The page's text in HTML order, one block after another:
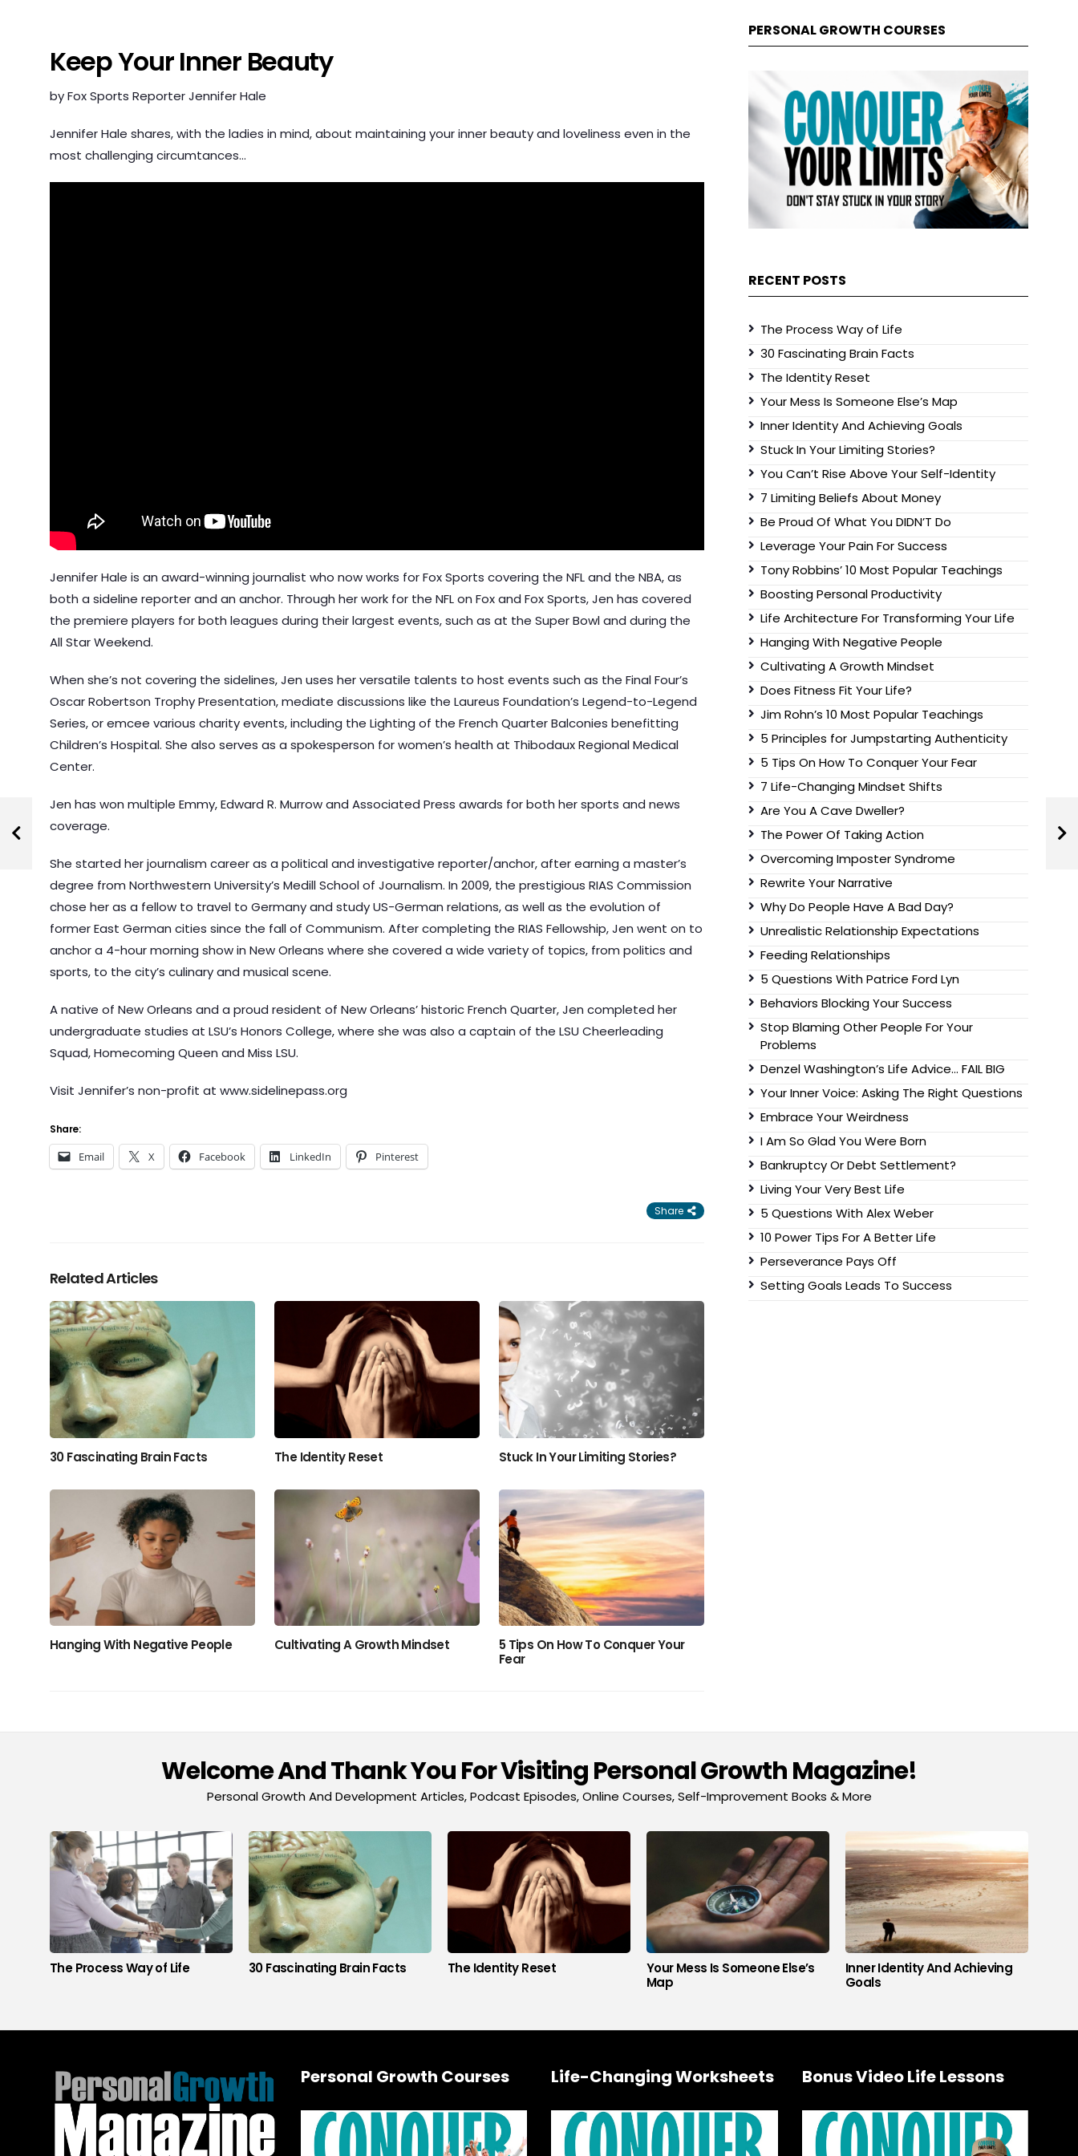
Keep Your Inner Beauty
by Fox Sports Reporter Jennifer Hale
Jennifer Hale shares, with the ladies in mind, about maintaining your inner beauty and loveliness even in the
most challenging circumtances…
Jennifer Hale is an award-winning journalist who now works for Fox Sports covering the NFL and the NBA, as
both a sideline reporter and an anchor. Through her work for the NFL on Fox and Fox Sports, Jen has covered
the premiere players for both leagues during their largest events, such as at the Super Bowl and during the
All Star Weekend.
When she’s not covering the sidelines, Jen uses her versatile talents to host events such as the Final Four’s
Oscar Robertson Trophy Presentation, mediate discussions like the Laureus Foundation’s Legend-to-Legend
Series, or emcee various charity events, including the Lighting of the French Quarter Balconies benefitting
Children’s Hospital. She also serves as a spokesperson for women’s health at Thibodaux Regional Medical
Center.
Jen has won multiple Emmy, Edward R. Murrow and Associated Press awards for both her sports and news
coverage.
She started her journalism career as a political and investigative reporter/anchor, after earning a master’s
degree from Northwestern University’s Medill School of Journalism. In 2009, the prestigious RIAS Commission
chose her as a fellow to travel to Germany and study US-German relations, as well as the evolution of
former East German cities since the fall of Communism. After completing the RIAS Fellowship, Jen went on to
anchor a 4-hour morning show in New Orleans where she covered a wide variety of topics, from politics and
sports, to the city’s culinary and musical scene.
A native of New Orleans and a proud resident of New Orleans’ historic French Quarter, Jen completed her
undergraduate studies at LSU’s Honors College, where she was also a captain of the LSU Cheerleading
Squad, Homecoming Queen and Miss LSU.
Visit Jennifer’s non-profit at www.sidelinepass.org
Share:
Email X Facebook LinkedIn Pinterest
Share
Related Articles
30 Fascinating Brain Facts The Identity Reset Stuck In Your Limiting Stories?
Hanging With Negative People Cultivating A Growth Mindset
5 Tips On How To Conquer Your
Fear
PERSONAL GROWTH COURSES
RECENT POSTS
The Process Way of Life
30 Fascinating Brain Facts
The Identity Reset
Your Mess Is Someone Else’s Map
Inner Identity And Achieving Goals
Stuck In Your Limiting Stories?
You Can’t Rise Above Your Self-Identity
7 Limiting Beliefs About Money
Be Proud Of What You DIDN’T Do
Leverage Your Pain For Success
Tony Robbins’ 10 Most Popular Teachings
Boosting Personal Productivity
Life Architecture For Transforming Your Life
Hanging With Negative People
Cultivating A Growth Mindset
Does Fitness Fit Your Life?
Jim Rohn’s 10 Most Popular Teachings
5 Principles for Jumpstarting Authenticity
5 Tips On How To Conquer Your Fear
7 Life-Changing Mindset Shifts
Are You A Cave Dweller?
The Power Of Taking Action
Overcoming Imposter Syndrome
Rewrite Your Narrative
Why Do People Have A Bad Day?
Unrealistic Relationship Expectations
Feeding Relationships
5 Questions With Patrice Ford Lyn
Behaviors Blocking Your Success
Stop Blaming Other People For Your
Problems
Denzel Washington’s Life Advice… FAIL BIG
Your Inner Voice: Asking The Right Questions
Embrace Your Weirdness
I Am So Glad You Were Born
Bankruptcy Or Debt Settlement?
Living Your Very Best Life
5 Questions With Alex Weber
10 Power Tips For A Better Life
Perseverance Pays Off
Setting Goals Leads To Success
Welcome And Thank You For Visiting Personal Growth Magazine!
Personal Growth And Development Articles, Podcast Episodes, Online Courses, Self-Improvement Books & More
The Process Way of Life 30 Fascinating Brain Facts The Identity Reset
Your Mess Is Someone Else’s
Map
Inner Identity And Achieving
Goals
Personal Growth Courses Life-Changing Worksheets Bonus Video Life Lessons